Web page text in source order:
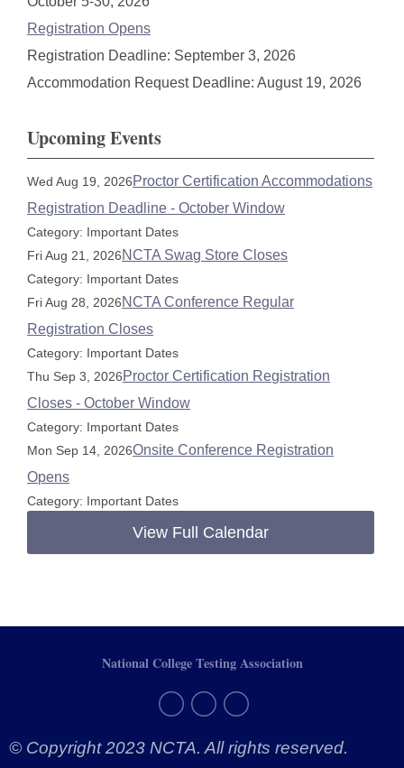
Registration Opens
Registration Deadline: September 3, 2026
Accommodation Request Deadline: August 19, 2026
Upcoming Events
Wed Aug 19, 2026Proctor Certification Accommodations
Registration Deadline - October Window
Category: Important Dates
Fri Aug 21, 2026NCTA Swag Store Closes
Category: Important Dates
Fri Aug 28, 2026NCTA Conference Regular
Registration Closes
Category: Important Dates
Thu Sep 3, 2026Proctor Certification Registration
Closes - October Window
Category: Important Dates
Mon Sep 14, 2026Onsite Conference Registration
Opens
Category: Important Dates
View Full Calendar
© Copyright 2023 NCTA. All rights reserved.
National College Testing Association